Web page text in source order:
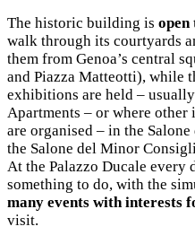
The historic building is open
walk through its courtyards
them from Genoa’s central
and Piazza Matteotti), while
exhibitions are held – usually
Apartments – or where
are organised – in the
the Salone del Minor
At the Palazzo Ducale every
something to do, with the
many events with interests
visit.